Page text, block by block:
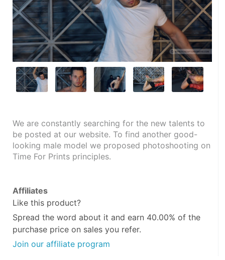
We are constantly searching for the new talents to
be posted at our website. To find another good-
looking male model we proposed photoshooting on
Time For Prints principles.
Affiliates
Like this product?
Spread the word about it and earn 40.00% of the
purchase price on sales you refer.
Join our affiliate program